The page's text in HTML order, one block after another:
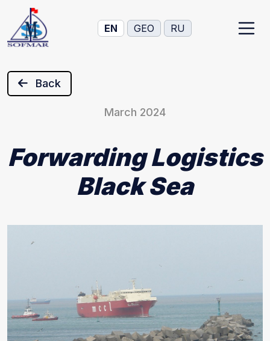
EN GEO RU
Back
March 2024
Forwarding Logistics
Black Sea